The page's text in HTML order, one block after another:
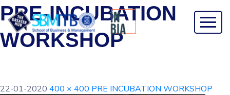
PRE-INCUBATION
WORKSHOP
22-01-2020 400 × 400 PRE INCUBATION WORKSHOP